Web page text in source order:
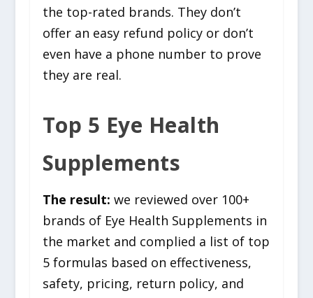
the top-rated brands. They don’t
offer an easy refund policy or don’t
even have a phone number to prove
they are real.
Top 5 Eye Health
Supplements
The result: we reviewed over 100+
brands of Eye Health Supplements in
the market and complied a list of top
5 formulas based on effectiveness,
safety, pricing, return policy, and